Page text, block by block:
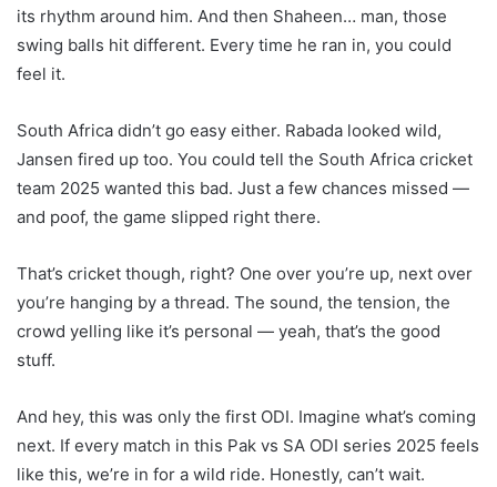
its rhythm around him. And then Shaheen… man, those
swing balls hit different. Every time he ran in, you could
feel it.
South Africa didn’t go easy either. Rabada looked wild,
Jansen fired up too. You could tell the South Africa cricket
team 2025 wanted this bad. Just a few chances missed —
and poof, the game slipped right there.
That’s cricket though, right? One over you’re up, next over
you’re hanging by a thread. The sound, the tension, the
crowd yelling like it’s personal — yeah, that’s the good
stuff.
And hey, this was only the first ODI. Imagine what’s coming
next. If every match in this Pak vs SA ODI series 2025 feels
like this, we’re in for a wild ride. Honestly, can’t wait.